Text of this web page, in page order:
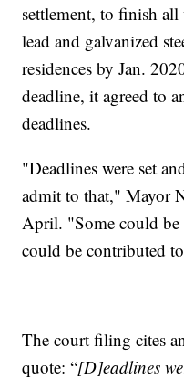
settlement, to finish
lead and galvanized
residences by Jan.
deadline, it agreed to
deadlines.
"Deadlines were set
admit to that," Mayor
April. "Some could be
could be contributed
The court filing cites
quote: “[D]eadlines